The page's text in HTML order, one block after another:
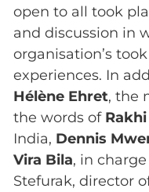
open to all took
and discussion in
organisation’s
experiences. In
Hélène Ehret, the
the words of
India, Dennis
Vira Bila, in
Stefurak, director